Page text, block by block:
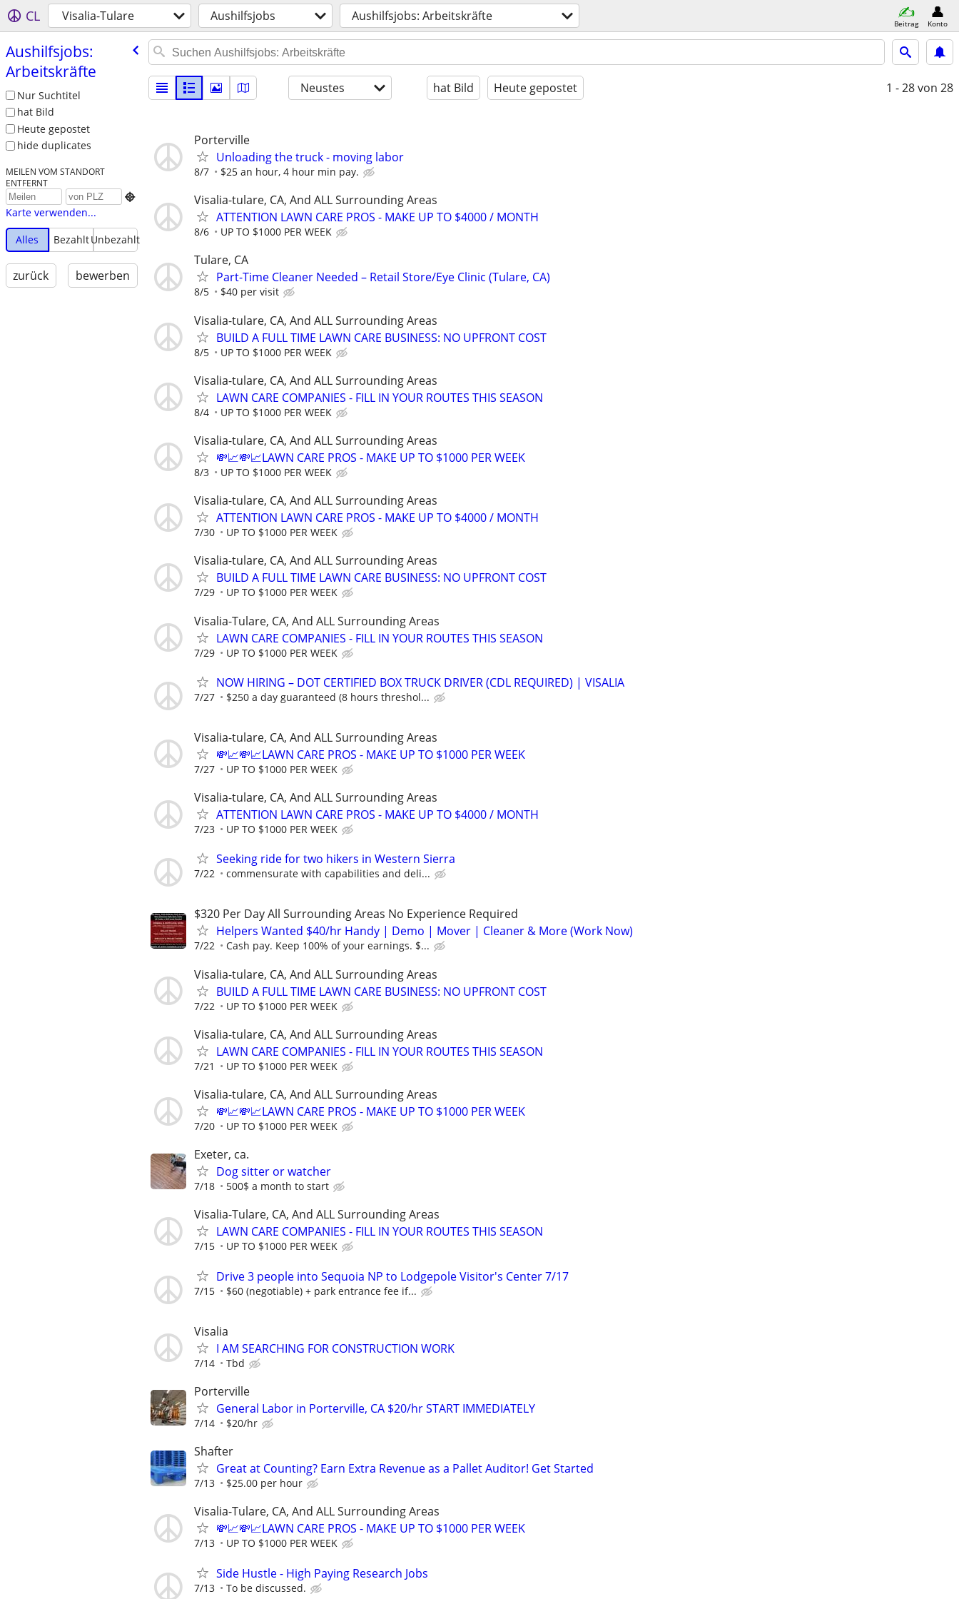
CL Visalia-Tulare Aushilfsjobs Aushilfsjobs: Arbeitskräfte Beitrag Konto
Aushilfsjobs:
Arbeitskräfte
Nur Suchtitel
hat Bild
Heute gepostet
hide duplicates
MEILEN VOM STANDORT
ENTFERNT

Karte verwenden...
Alles
BezahltUnbezahlt
zurück bewerben
Neustes hat Bild Heute gepostet 1 - 28von 28
Porterville
Unloading the truck - moving labor
8/7 $25 an hour, 4 hour min pay.
Visalia-tulare, CA, And ALL Surrounding Areas
ATTENTION LAWN CARE PROS - MAKE UP TO $4000 / MONTH
8/6 UP TO $1000 PER WEEK
Tulare, CA
Part-Time Cleaner Needed – Retail Store/Eye Clinic (Tulare, CA)
8/5 $40 per visit
Visalia-tulare, CA, And ALL Surrounding Areas
BUILD A FULL TIME LAWN CARE BUSINESS: NO UPFRONT COST
8/5 UP TO $1000 PER WEEK
Visalia-tulare, CA, And ALL Surrounding Areas
LAWN CARE COMPANIES - FILL IN YOUR ROUTES THIS SEASON
8/4 UP TO $1000 PER WEEK
Visalia-tulare, CA, And ALL Surrounding Areas
💸📈💸📈LAWN CARE PROS - MAKE UP TO $1000 PER WEEK
8/3 UP TO $1000 PER WEEK
Visalia-tulare, CA, And ALL Surrounding Areas
ATTENTION LAWN CARE PROS - MAKE UP TO $4000 / MONTH
7/30 UP TO $1000 PER WEEK
Visalia-tulare, CA, And ALL Surrounding Areas
BUILD A FULL TIME LAWN CARE BUSINESS: NO UPFRONT COST
7/29 UP TO $1000 PER WEEK
Visalia-Tulare, CA, And ALL Surrounding Areas
LAWN CARE COMPANIES - FILL IN YOUR ROUTES THIS SEASON
7/29 UP TO $1000 PER WEEK
NOW HIRING – DOT CERTIFIED BOX TRUCK DRIVER (CDL REQUIRED) | VISALIA
7/27 $250 a day guaranteed (8 hours threshol...
Visalia-tulare, CA, And ALL Surrounding Areas
💸📈💸📈LAWN CARE PROS - MAKE UP TO $1000 PER WEEK
7/27 UP TO $1000 PER WEEK
Visalia-tulare, CA, And ALL Surrounding Areas
ATTENTION LAWN CARE PROS - MAKE UP TO $4000 / MONTH
7/23 UP TO $1000 PER WEEK
Seeking ride for two hikers in Western Sierra
7/22 commensurate with capabilities and deli...
$320 Per Day All Surrounding Areas No Experience Required
Helpers Wanted $40/hr Handy | Demo | Mover | Cleaner & More (Work Now)
7/22 Cash pay. Keep 100% of your earnings. $...
Visalia-tulare, CA, And ALL Surrounding Areas
BUILD A FULL TIME LAWN CARE BUSINESS: NO UPFRONT COST
7/22 UP TO $1000 PER WEEK
Visalia-tulare, CA, And ALL Surrounding Areas
LAWN CARE COMPANIES - FILL IN YOUR ROUTES THIS SEASON
7/21 UP TO $1000 PER WEEK
Visalia-tulare, CA, And ALL Surrounding Areas
💸📈💸📈LAWN CARE PROS - MAKE UP TO $1000 PER WEEK
7/20 UP TO $1000 PER WEEK
Exeter, ca.
Dog sitter or watcher
7/18 500$ a month to start
Visalia-Tulare, CA, And ALL Surrounding Areas
LAWN CARE COMPANIES - FILL IN YOUR ROUTES THIS SEASON
7/15 UP TO $1000 PER WEEK
Drive 3 people into Sequoia NP to Lodgepole Visitor's Center 7/17
7/15 $60 (negotiable) + park entrance fee if...
Visalia
I AM SEARCHING FOR CONSTRUCTION WORK
7/14 Tbd
Porterville
General Labor in Porterville, CA $20/hr START IMMEDIATELY
7/14 $20/hr
Shafter
Great at Counting? Earn Extra Revenue as a Pallet Auditor! Get Started
7/13 $25.00 per hour
Visalia-Tulare, CA, And ALL Surrounding Areas
💸📈💸📈LAWN CARE PROS - MAKE UP TO $1000 PER WEEK
7/13 UP TO $1000 PER WEEK
Side Hustle - High Paying Research Jobs
7/13 To be discussed.